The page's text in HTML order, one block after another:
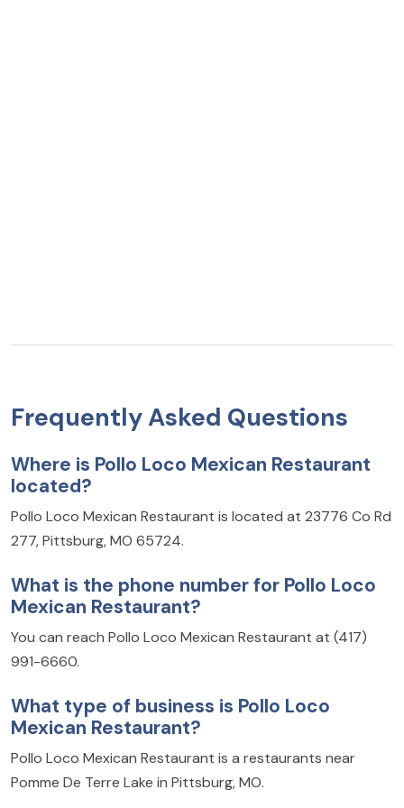
Frequently Asked Questions
Where is Pollo Loco Mexican Restaurant
located?
Pollo Loco Mexican Restaurant is located at 23776 Co Rd
277, Pittsburg, MO 65724.
What is the phone number for Pollo Loco
Mexican Restaurant?
You can reach Pollo Loco Mexican Restaurant at (417)
991-6660.
What type of business is Pollo Loco
Mexican Restaurant?
Pollo Loco Mexican Restaurant is a restaurants near
Pomme De Terre Lake in Pittsburg, MO.